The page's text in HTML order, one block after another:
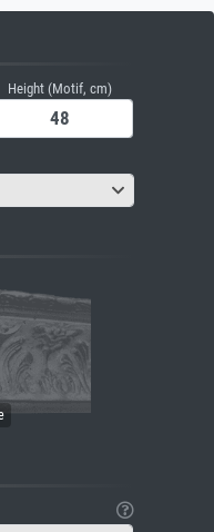
Height (Motif, cm)